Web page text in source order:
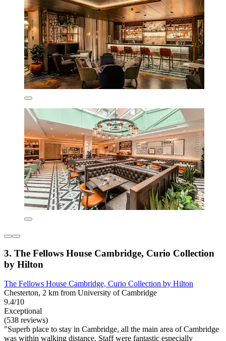
3. The Fellows House Cambridge, Curio Collection
by Hilton
The Fellows House Cambridge, Curio Collection by Hilton
Chesterton, 2 km from University of Cambridge
9.4/10
Exceptional
(538 reviews)
"Superb place to stay in Cambridge, all the main area of Cambridge
was within walking distance. Staff were fantastic especially